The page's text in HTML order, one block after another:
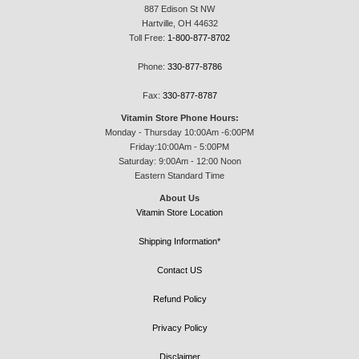
887 Edison St NW
Hartville, OH 44632
Toll Free: 1-800-877-8702
Phone: 330-877-8786
Fax: 330-877-8787
Vitamin Store Phone Hours:
Monday - Thursday 10:00Am -6:00PM
Friday:10:00Am - 5:00PM
Saturday: 9:00Am - 12:00 Noon
Eastern Standard Time
About Us
Vitamin Store Location
Shipping Information*
Contact US
Refund Policy
Privacy Policy
Disclaimer